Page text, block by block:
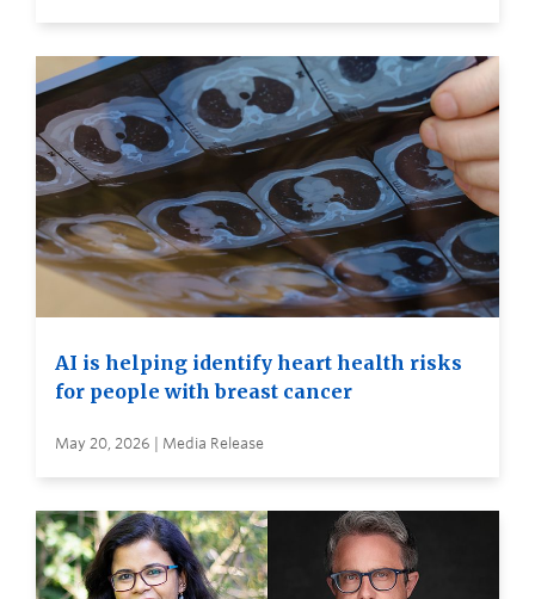
AI is helping identify heart health risks
for people with breast cancer
May 20, 2026 | Media Release